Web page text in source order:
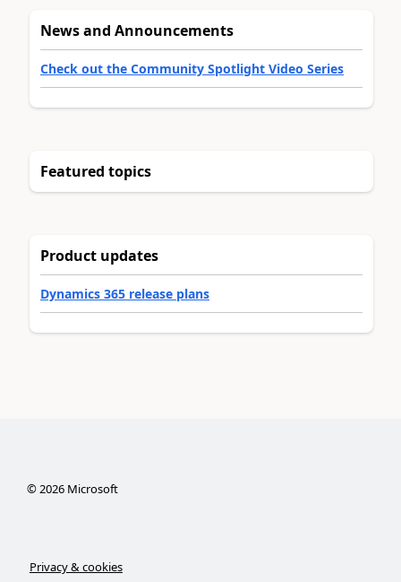
News and Announcements
Check out the Community Spotlight Video Series
Featured topics
Product updates
Dynamics 365 release plans
©2026Microsoft
Privacy & cookies